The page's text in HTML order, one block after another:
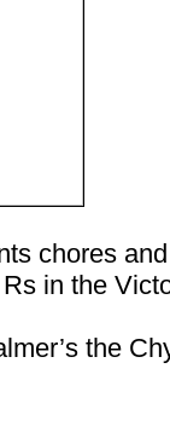
chores
in the
the